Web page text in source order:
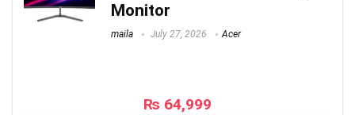
Monitor
maila July 27, 2026 Acer
₨ 64,999